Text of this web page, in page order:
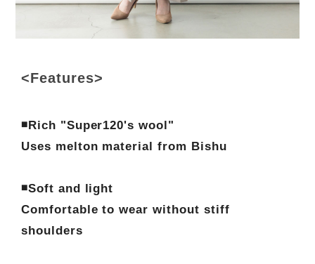
<Features>
◾️Rich "Super120's wool"
Uses melton material from Bishu
◾️Soft and light
Comfortable to wear without stiff
shoulders